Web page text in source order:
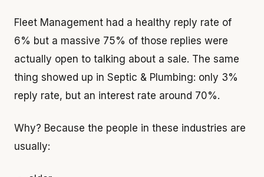
Fleet Management had a healthy reply rate of
6% but a massive 75% of those replies were
actually open to talking about a sale. The same
thing showed up in Septic & Plumbing: only 3%
reply rate, but an interest rate around 70%.
Why? Because the people in these industries are
usually: